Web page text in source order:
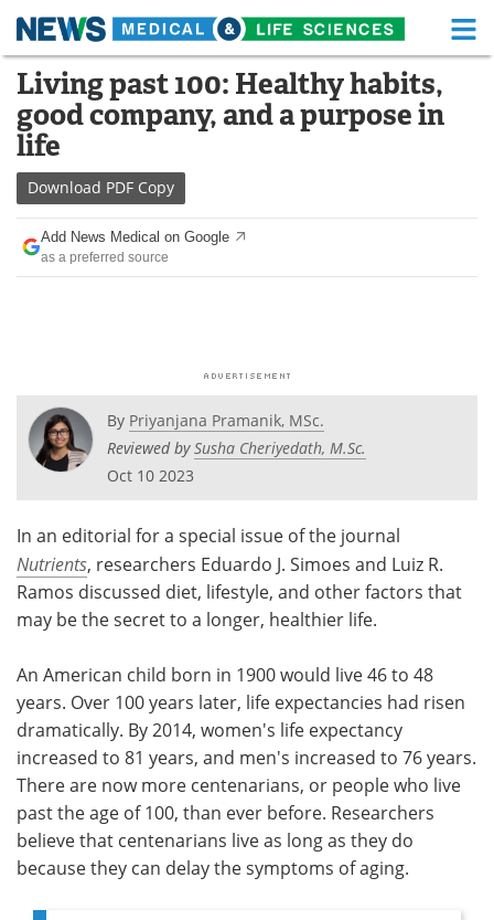
Skip
content
Medical Home Life Sciences Home
About Functional Food
News
Drugs
Interviews White Papers
Videos Newsletters
Health & Personal Care
Meet the Team Advertise
Search Become a Member
Living past 100: Healthy habits,
good company, and a purpose in
life
Download PDF Copy
Add News Medical on Google
as a preferred source
By Priyanjana Pramanik, MSc.
Reviewed bySusha Cheriyedath, M.Sc.
Oct 10 2023
In an editorial for a special issue of the journal
Nutrients, researchers Eduardo J. Simoes and Luiz R.
Ramos discussed diet, lifestyle, and other factors that
may be the secret to a longer, healthier life.
An American child born in 1900 would live 46 to 48
years. Over 100 years later, life expectancies had risen
dramatically. By 2014, women's life expectancy
increased to 81 years, and men's increased to 76 years.
There are now more centenarians, or people who live
past the age of 100, than ever before. Researchers
believe that centenarians live as long as they do
because they can delay the symptoms of aging.